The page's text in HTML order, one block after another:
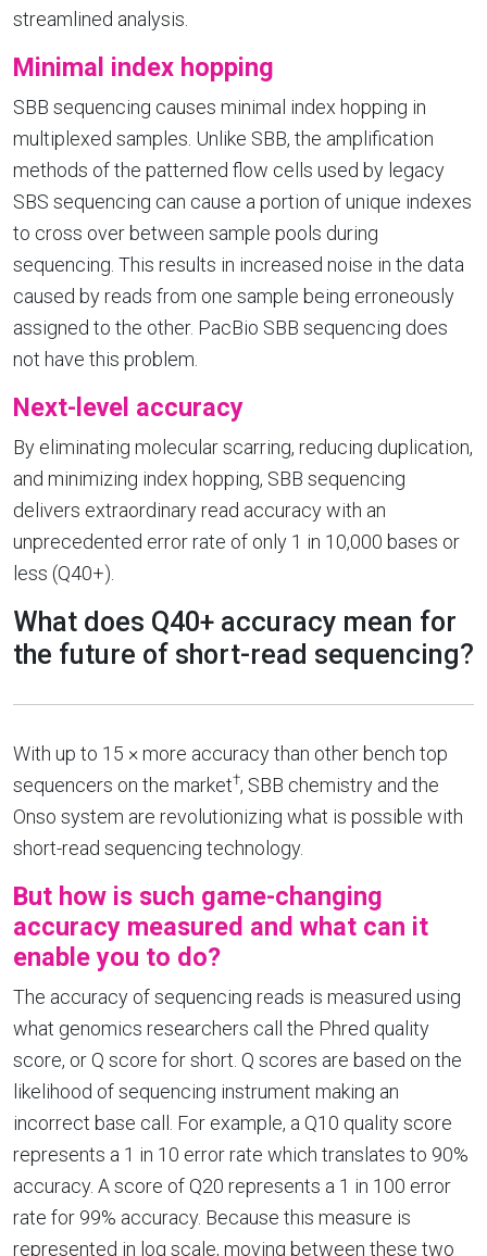
streamlined analysis.
Minimal index hopping
SBB sequencing causes minimal index hopping in
multiplexed samples. Unlike SBB, the amplification
methods of the patterned flow cells used by legacy
SBS sequencing can cause a portion of unique indexes
to cross over between sample pools during
sequencing. This results in increased noise in the data
caused by reads from one sample being erroneously
assigned to the other. PacBio SBB sequencing does
not have this problem.
Next-level accuracy
By eliminating molecular scarring, reducing duplication,
and minimizing index hopping, SBB sequencing
delivers extraordinary read accuracy with an
unprecedented error rate of only 1 in 10,000 bases or
less (Q40+).
What does Q40+ accuracy mean for
the future of short-read sequencing?
With up to 15 × more accuracy than other bench top
sequencers on the market†, SBB chemistry and the
Onso system are revolutionizing what is possible with
short-read sequencing technology.
But how is such game-changing
accuracy measured and what can it
enable you to do?
The accuracy of sequencing reads is measured using
what genomics researchers call the Phred quality
score, or Q score for short. Q scores are based on the
likelihood of sequencing instrument making an
incorrect base call. For example, a Q10 quality score
represents a 1 in 10 error rate which translates to 90%
accuracy. A score of Q20 represents a 1 in 100 error
rate for 99% accuracy. Because this measure is
represented in log scale, moving between these two